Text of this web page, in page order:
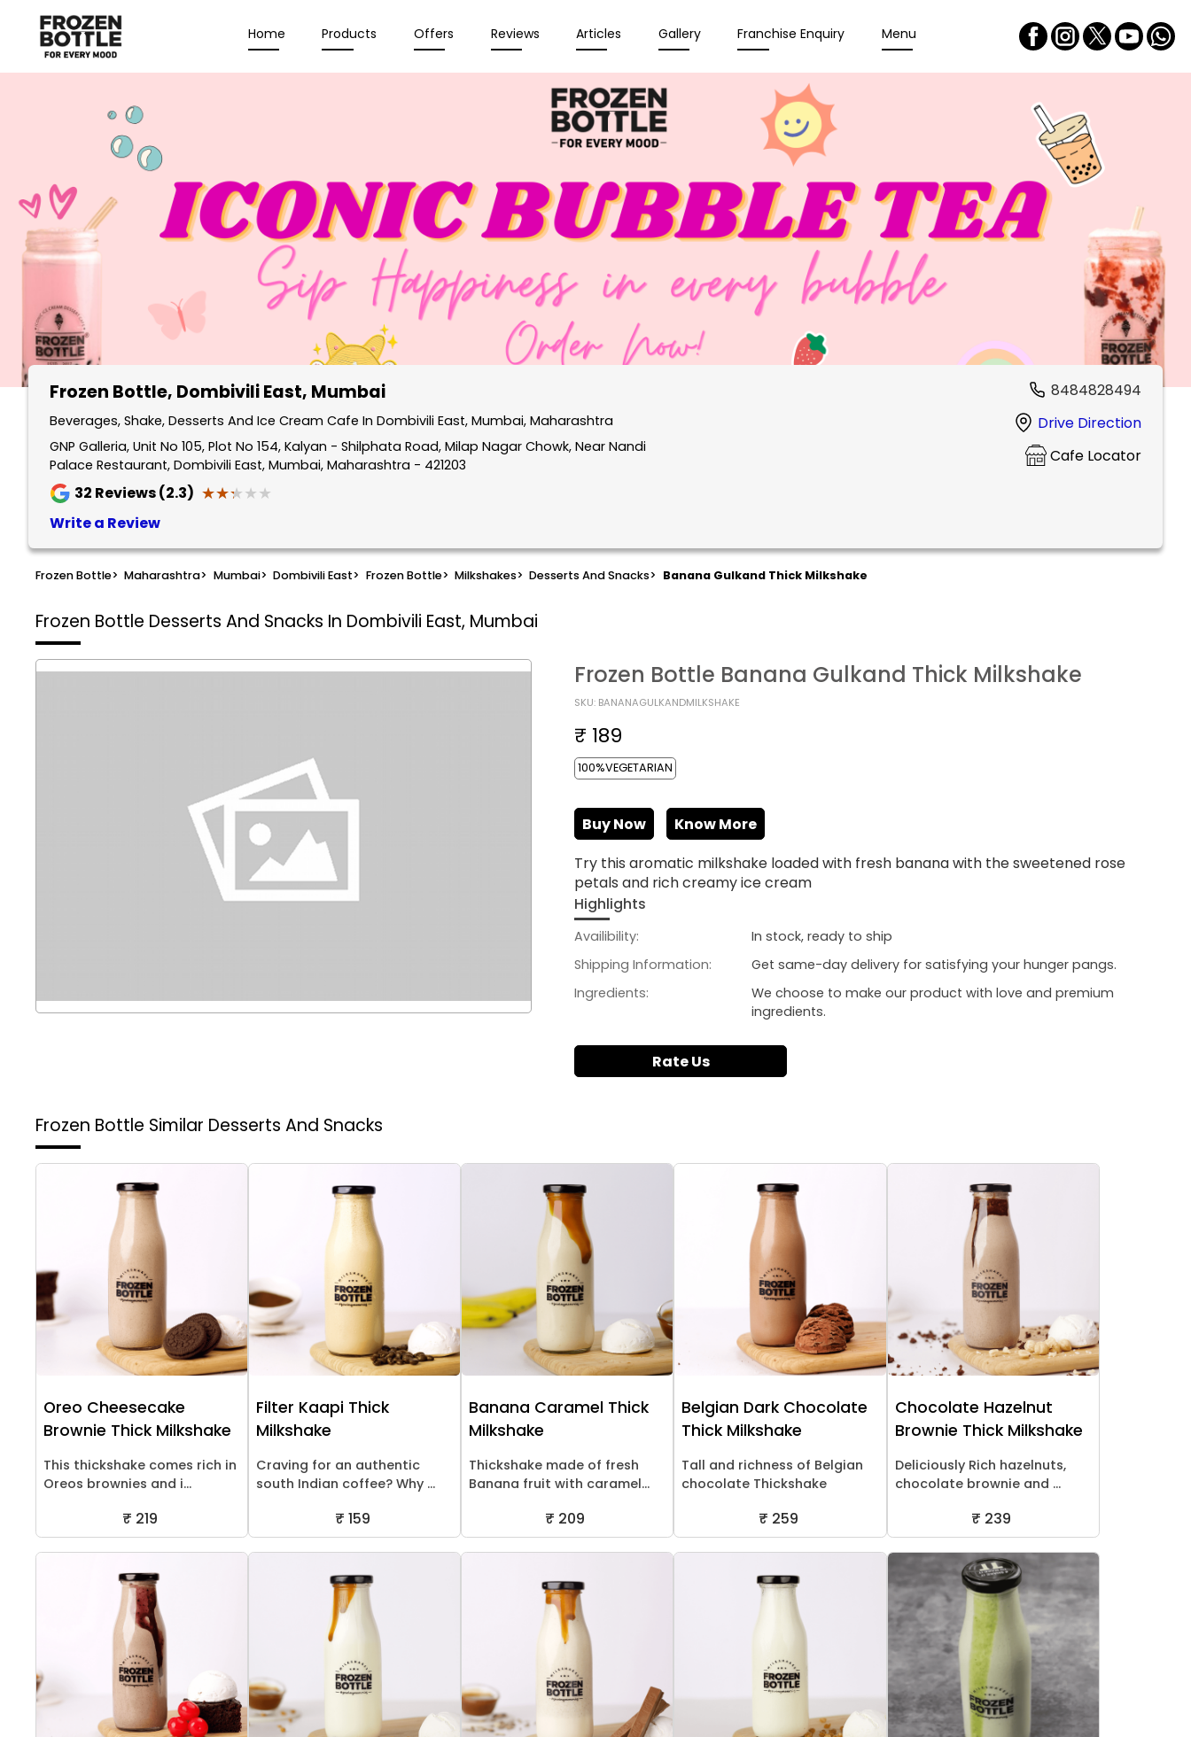
Home Products Offers Reviews Articles Gallery Franchise Enquiry Menu
Frozen Bottle, Dombivili East, Mumbai
Beverages, Shake, Desserts And Ice Cream Cafe In Dombivili East, Mumbai, Maharashtra
GNP Galleria, Unit No 105, Plot No 154, Kalyan - Shilphata Road, Milap Nagar Chowk, Near Nandi
Palace Restaurant, Dombivili East, Mumbai, Maharashtra - 421203
32 Reviews (2.3) ★★★★★
★★★★★
Write a Review
8484828494
Drive Direction
Cafe Locator
Frozen Bottle> Maharashtra> Mumbai> Dombivili East> Frozen Bottle> Milkshakes> Desserts And Snacks> Banana Gulkand Thick Milkshake
Frozen Bottle Desserts And Snacks In Dombivili East, Mumbai
Frozen Bottle Banana Gulkand Thick Milkshake
SKU: BANANAGULKANDMILKSHAKE
₹ 189
100%VEGETARIAN
Buy Now
Know More
Try this aromatic milkshake loaded with fresh banana with the sweetened rose
petals and rich creamy ice cream
Highlights
Availibility:
In stock, ready to ship
Shipping Information:
Get same-day delivery for satisfying your hunger pangs.
Ingredients:
We choose to make our product with love and premium
ingredients.
Rate Us
Frozen Bottle Similar Desserts And Snacks
Oreo Cheesecake
Brownie Thick Milkshake
This thickshake comes rich in
Oreos brownies and i...
₹ 219
Filter Kaapi Thick
Milkshake
Craving for an authentic
south Indian coffee? Why ...
₹ 159
Banana Caramel Thick
Milkshake
Thickshake made of fresh
Banana fruit with caramel...
₹ 209
Belgian Dark Chocolate
Thick Milkshake
Tall and richness of Belgian
chocolate Thickshake
₹ 259
Chocolate Hazelnut
Brownie Thick Milkshake
Deliciously Rich hazelnuts,
chocolate brownie and ...
₹ 239